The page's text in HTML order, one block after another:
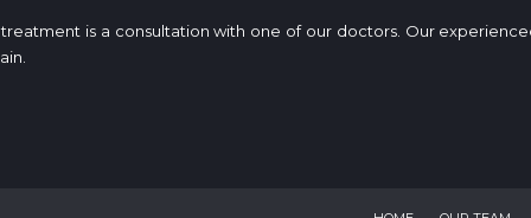
is a consultation with one of our doctors. Our